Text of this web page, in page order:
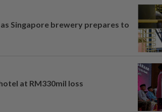
Singapore brewery prepares to
at RM330mil loss